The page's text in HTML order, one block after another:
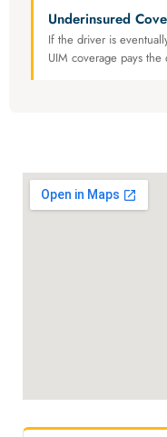
Underinsured
If the driver is
UIM coverage pays